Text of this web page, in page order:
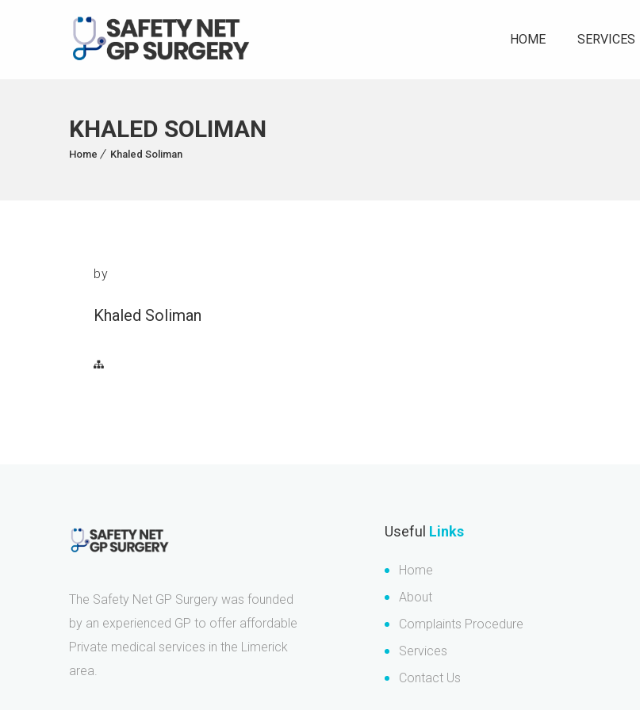
HOME SERVICES
KHALED SOLIMAN
Home Khaled Soliman
by
Khaled Soliman
The Safety Net GP Surgery was founded
by an experienced GP to offer affordable
Private medical services in the Limerick
area.
Useful Links
Home
About
Complaints Procedure
Services
Contact Us